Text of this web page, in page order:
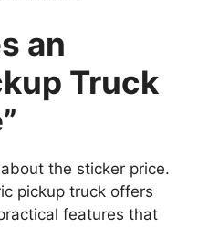
an
Truck
the sticker price.
pickup truck offers
features that